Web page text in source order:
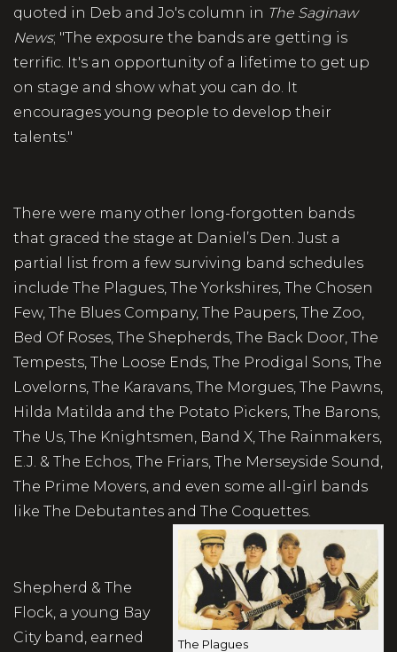
quoted in Deb and Jo's column in The Saginaw
News; "The exposure the bands are getting is
terrific. It's an opportunity of a lifetime to get up
on stage and show what you can do. It
encourages young people to develop their
talents."
There were many other long-forgotten bands
that graced the stage at Daniel’s Den. Just a
partial list from a few surviving band schedules
include The Plagues, The Yorkshires, The Chosen
Few, The Blues Company, The Paupers, The Zoo,
Bed Of Roses, The Shepherds, The Back Door, The
Tempests, The Loose Ends, The Prodigal Sons, The
Lovelorns, The Karavans, The Morgues, The Pawns,
Hilda Matilda and the Potato Pickers, The Barons,
The Us, The Knightsmen, Band X, The Rainmakers,
E.J. & The Echos, The Friars, The Merseyside Sound,
The Prime Movers, and even some all-girl bands
like The Debutantes and The Coquettes.
The Plagues
Shepherd & The
Flock, a young Bay
City band, earned